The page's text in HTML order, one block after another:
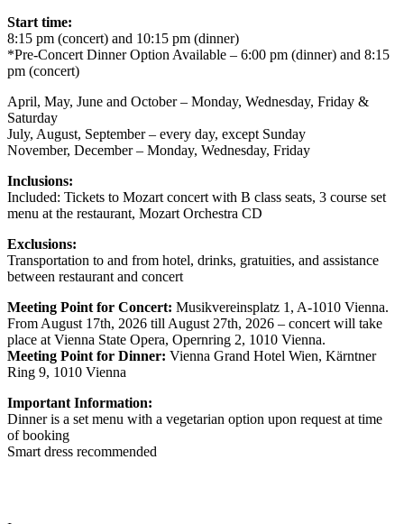
Start time:
8:15 pm (concert) and 10:15 pm (dinner)
*Pre-Concert Dinner Option Available – 6:00 pm (dinner) and 8:15
pm (concert)
April, May, June and October – Monday, Wednesday, Friday &
Saturday
July, August, September – every day, except Sunday
November, December – Monday, Wednesday, Friday
Inclusions:
Included: Tickets to Mozart concert with B class seats, 3 course set
menu at the restaurant, Mozart Orchestra CD
Exclusions:
Transportation to and from hotel, drinks, gratuities, and assistance
between restaurant and concert
Meeting Point for Concert: Musikvereinsplatz 1, A-1010 Vienna.
From August 17th, 2026 till August 27th, 2026 – concert will take
place at Vienna State Opera, Opernring 2, 1010 Vienna.
Meeting Point for Dinner: Vienna Grand Hotel Wien, Kärntner
Ring 9, 1010 Vienna
Important Information:
Dinner is a set menu with a vegetarian option upon request at time
of booking
Smart dress recommended